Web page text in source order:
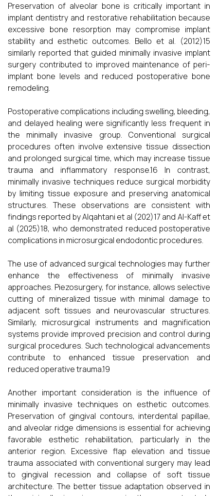
Preservation of alveolar bone is critically important in
implant dentistry and restorative rehabilitation because
excessive bone resorption may compromise implant
stability and esthetic outcomes. Bello et al. (2012)15
similarly reported that guided minimally invasive implant
surgery contributed to improved maintenance of peri-
implant bone levels and reduced postoperative bone
remodeling.
Postoperative complications including swelling, bleeding,
and delayed healing were significantly less frequent in
the minimally invasive group. Conventional surgical
procedures often involve extensive tissue dissection
and prolonged surgical time, which may increase tissue
trauma and inflammatory response.16 In contrast,
minimally invasive techniques reduce surgical morbidity
by limiting tissue exposure and preserving anatomical
structures. These observations are consistent with
findings reported by Alqahtani et al (202)17 and Al-Kaff et
al (2025)18, who demonstrated reduced postoperative
complications in microsurgical endodontic procedures.
The use of advanced surgical technologies may further
enhance the effectiveness of minimally invasive
approaches. Piezosurgery, for instance, allows selective
cutting of mineralized tissue with minimal damage to
adjacent soft tissues and neurovascular structures.
Similarly, microsurgical instruments and magnification
systems provide improved precision and control during
surgical procedures. Such technological advancements
contribute to enhanced tissue preservation and
reduced operative trauma.19
Another important consideration is the influence of
minimally invasive techniques on esthetic outcomes.
Preservation of gingival contours, interdental papillae,
and alveolar ridge dimensions is essential for achieving
favorable esthetic rehabilitation, particularly in the
anterior region. Excessive flap elevation and tissue
trauma associated with conventional surgery may lead
to gingival recession and collapse of soft tissue
architecture. The better tissue adaptation observed in